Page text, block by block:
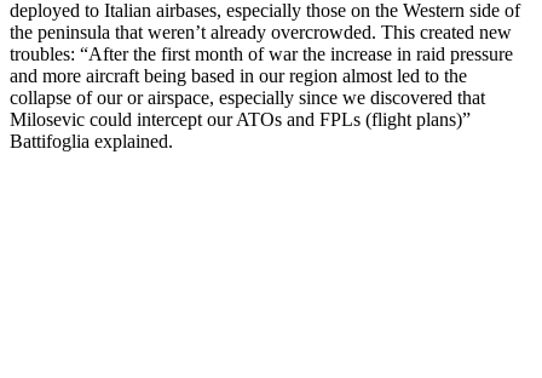
deployed to Italian airbases, especially those on the Western side of
the peninsula that weren’t already overcrowded. This created new
troubles: “After the first month of war the increase in raid pressure
and more aircraft being based in our region almost led to the
collapse of our or airspace, especially since we discovered that
Milosevic could intercept our ATOs and FPLs (flight plans)”
Battifoglia explained.